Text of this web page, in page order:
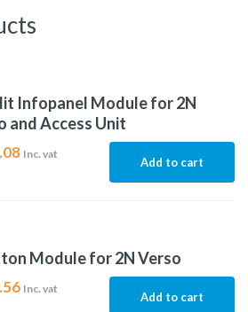
Infopanel Module for 2N
and Access Unit
Inc. vat
Add to cart
Module for 2N Verso
Inc. vat
Add to cart